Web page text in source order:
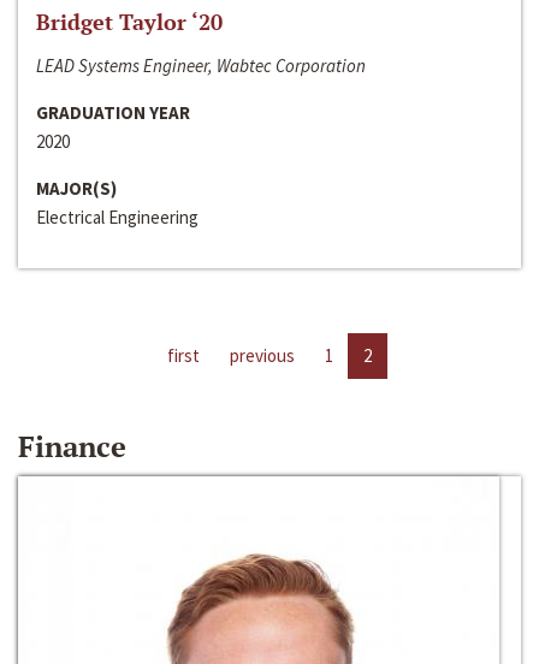
Bridget Taylor ‘20
LEAD Systems Engineer, Wabtec Corporation
GRADUATION YEAR
2020
MAJOR(S)
Electrical Engineering
first previous 1 2
Finance